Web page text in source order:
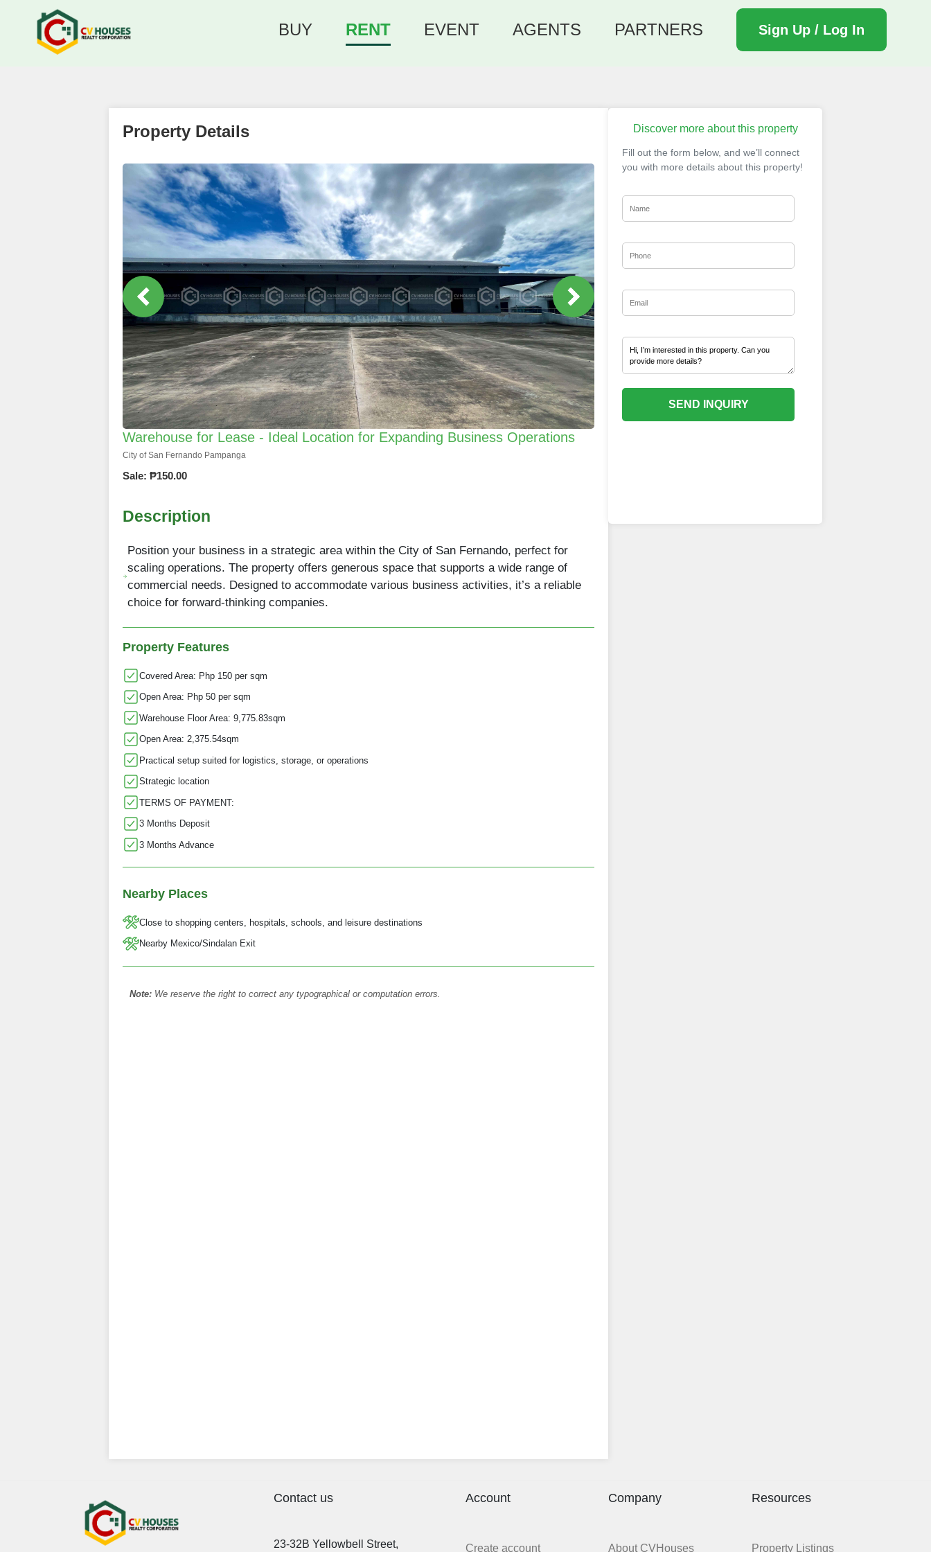
BUY RENT EVENT AGENTS PARTNERS Sign Up / Log In
Property Details
Warehouse for Lease - Ideal Location for Expanding Business Operations
City of San Fernando Pampanga
Sale: ₱150.00
Description
Position your business in a strategic area within the City of San Fernando, perfect for
scaling operations. The property offers generous space that supports a wide range of
commercial needs. Designed to accommodate various business activities, it’s a reliable
choice for forward-thinking companies.
Property Features
Covered Area: Php 150 per sqm
Open Area: Php 50 per sqm
Warehouse Floor Area: 9,775.83sqm
Open Area: 2,375.54sqm
Practical setup suited for logistics, storage, or operations
Strategic location
TERMS OF PAYMENT:
3 Months Deposit
3 Months Advance
Nearby Places
Close to shopping centers, hospitals, schools, and leisure destinations
Nearby Mexico/Sindalan Exit
Note: We reserve the right to correct any typographical or computation errors.
Discover more about this property
Fill out the form below, and we’ll connect
you with more details about this property!
SEND INQUIRY
Contact us
23-32B Yellowbell Street,
Account
Create account
Company
About CVHouses
Resources
Property Listings